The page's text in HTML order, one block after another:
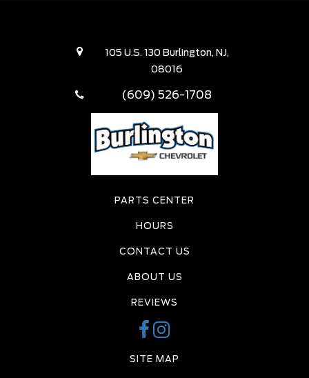
105 U.S. 130 Burlington, NJ,
08016
(609) 526-1708
PARTS CENTER
HOURS
CONTACT US
ABOUT US
REVIEWS
SITE MAP